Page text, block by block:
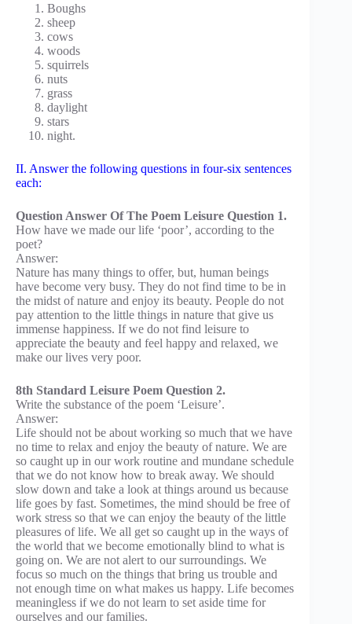
Boughs
sheep
cows
woods
squirrels
nuts
grass
daylight
stars
night.
II. Answer the following questions in four-six sentences
each:
Question Answer Of The Poem Leisure Question 1.
How have we made our life ‘poor’, according to the
poet?
Answer:
Nature has many things to offer, but, human beings
have become very busy. They do not find time to be in
the midst of nature and enjoy its beauty. People do not
pay attention to the little things in nature that give us
immense happiness. If we do not find leisure to
appreciate the beauty and feel happy and relaxed, we
make our lives very poor.
8th Standard Leisure Poem Question 2.
Write the substance of the poem ‘Leisure’.
Answer:
Life should not be about working so much that we have
no time to relax and enjoy the beauty of nature. We are
so caught up in our work routine and mundane schedule
that we do not know how to break away. We should
slow down and take a look at things around us because
life goes by fast. Sometimes, the mind should be free of
work stress so that we can enjoy the beauty of the little
pleasures of life. We all get so caught up in the ways of
the world that we become emotionally blind to what is
going on. We are not alert to our surroundings. We
focus so much on the things that bring us trouble and
not enough time on what makes us happy. Life becomes
meaningless if we do not learn to set aside time for
ourselves and our families.